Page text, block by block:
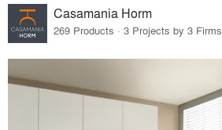
Casamania Horm
269 Products · 3 Projects by 3 Firms